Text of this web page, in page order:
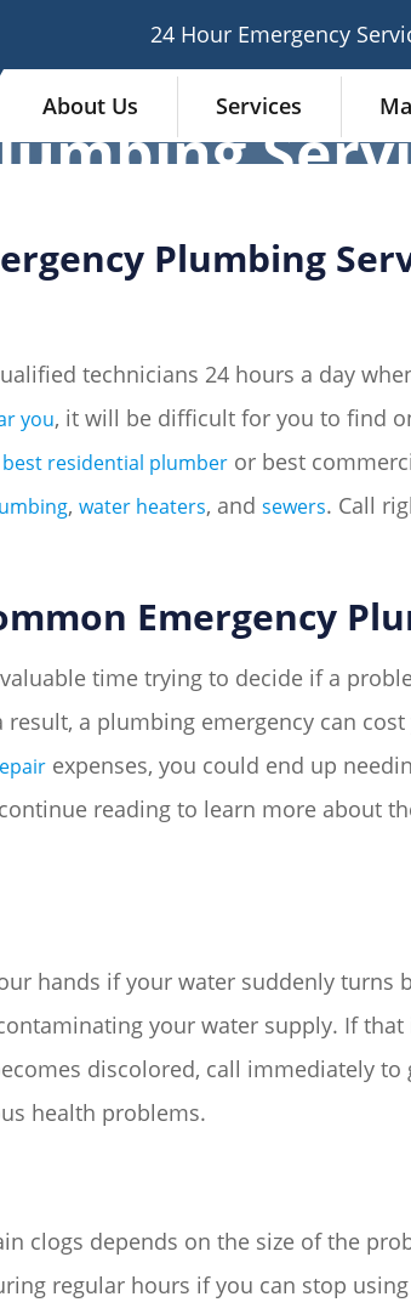
24 Hour Emergency
About Us Services
Plumbing
technicians 24 hours a day
you, it will be difficult for you to find
best residential plumber or best
, water heaters, and sewers. Call
Emergency
time trying to decide if a
result, a plumbing emergency can
expenses, you could end up
reading to learn more about
hands if your water suddenly
your water supply. If
discolored, call immediately
health problems.
clogs depends on the size of the
regular hours if you can stop